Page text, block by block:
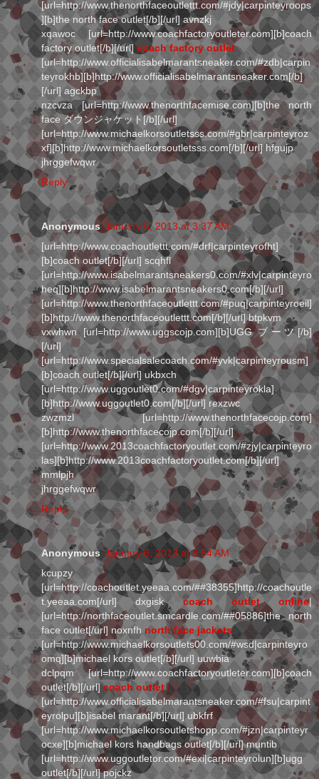
[url=http://www.thenorthfaceoutlettt.com/#jdy|carpinteyroops
][b]the north face outlet[/b][/url] avnzkj
xqawoc [url=http://www.coachfactoryoutleter.com][b]coach
factory outlet[/b][/url] coach factory outlet
[url=http://www.officialisabelmarantsneaker.com/#zdb|carpin
teyrokhb][b]http://www.officialisabelmarantsneaker.com[/b]
[/url] agckbp
nzcvza [url=http://www.thenorthfacemise.com][b]the north
face ダウンジャケット[/b][/url]
[url=http://www.michaelkorsoutletsss.com/#gbr|carpinteyroz
xf][b]http://www.michaelkorsoutletsss.com[/b][/url] hfgujp
jhrggefwqwr
Reply
Anonymous January 6, 2013 at 3:37 AM
[url=http://www.coachoutlettt.com/#drf|carpinteyrofht]
[b]coach outlet[/b][/url] scqhfl
[url=http://www.isabelmarantsneakers0.com/#xlv|carpinteyro
heq][b]http://www.isabelmarantsneakers0.com[/b][/url]
[url=http://www.thenorthfaceoutlettt.com/#puq|carpinteyroeil]
[b]http://www.thenorthfaceoutlettt.com[/b][/url] btpkvm
vxwhwn [url=http://www.uggscojp.com][b]UGG ブーツ[/b]
[/url]
[url=http://www.specialsalecoach.com/#yvk|carpinteyrousm]
[b]coach outlet[/b][/url] ukbxch
[url=http://www.uggoutlet0.com/#dgv|carpinteyrokla]
[b]http://www.uggoutlet0.com[/b][/url] rexzwc
zwzmzl [url=http://www.thenorthfacecojp.com]
[b]http://www.thenorthfacecojp.com[/b][/url]
[url=http://www.2013coachfactoryoutlet.com/#zjy|carpinteyro
las][b]http://www.2013coachfactoryoutlet.com[/b][/url]
mmlpjh
jhrggefwqwr
Reply
Anonymous January 6, 2013 at 6:54 AM
kcupzy
[url=http://coachoutlet.yeeaa.com/##38355]http://coachoutle
t.yeeaa.com[/url] dxgiskcoach outlet online|
[url=http://northfaceoutlet.smcardle.com/##05886]the north
face outlet[/url] noxnfh north face jackets
[url=http://www.michaelkorsoutlets00.com/#wsd|carpinteyro
omq][b]michael kors outlet[/b][/url] uuwbia
dclpqm [url=http://www.coachfactoryoutleter.com][b]coach
outlet[/b][/url]coach outlet
[url=http://www.officialisabelmarantsneaker.com/#fsu|carpint
eyrolpu][b]isabel marant[/b][/url] ubkfrf
[url=http://www.michaelkorsoutletshopp.com/#jzn|carpinteyr
ocxe][b]michael kors handbags outlet[/b][/url] muntib
[url=http://www.uggoutletor.com/#exi|carpinteyrolun][b]ugg
outlet[/b][/url] pojckz